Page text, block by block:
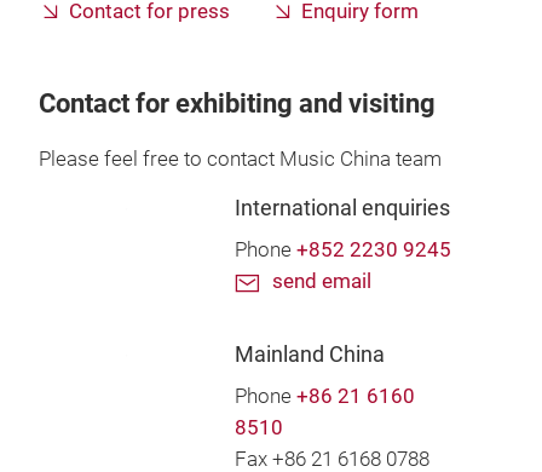
Contact for press
Enquiry form
Contact for exhibiting and visiting
Please feel free to contact Music China team
International enquiries
Phone +852 2230 9245
send email
Mainland China
Phone +86 21 6160
8510
Fax +86 21 6168 0788